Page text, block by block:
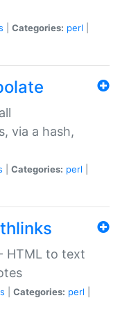
Categories: perl
via a hash,
Categories: perl
HTML to text
Categories: perl